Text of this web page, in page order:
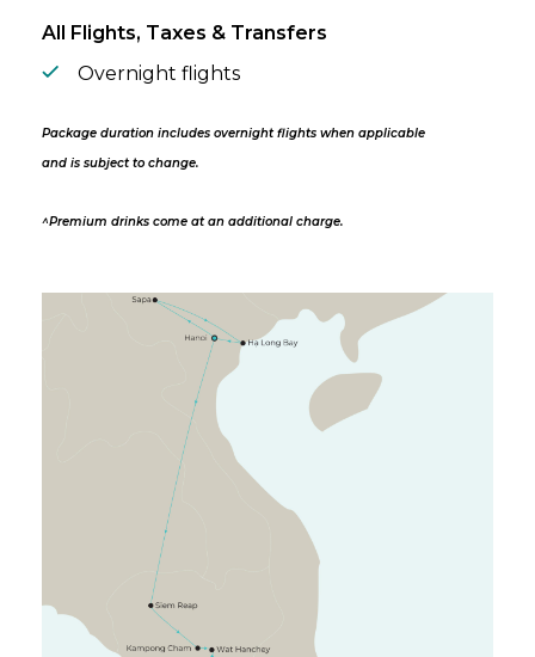
All Flights, Taxes & Transfers
Overnight flights
Package duration includes overnight flights when applicable
and is subject to change.
^Premium drinks come at an additional charge.